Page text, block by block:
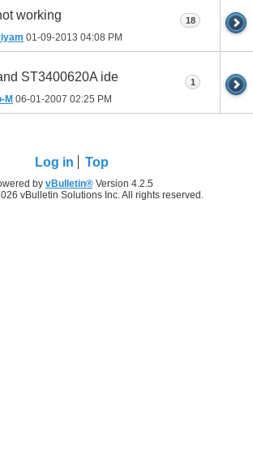
working
01-09-2013 04:08 PM
18
ST3400620A ide
M 06-01-2007 02:25 PM
1
Log in Top
by vBulletin®Version 4.2.5
vBulletin Solutions Inc. All rights reserved.